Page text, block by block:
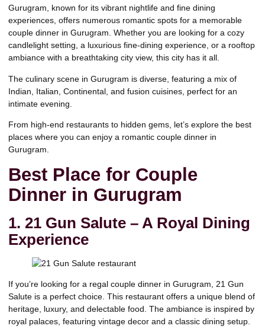
Gurugram, known for its vibrant nightlife and fine dining
experiences, offers numerous romantic spots for a memorable
couple dinner in Gurugram. Whether you are looking for a cozy
candlelight setting, a luxurious fine-dining experience, or a rooftop
ambiance with a breathtaking city view, this city has it all.
The culinary scene in Gurugram is diverse, featuring a mix of
Indian, Italian, Continental, and fusion cuisines, perfect for an
intimate evening.
From high-end restaurants to hidden gems, let’s explore the best
places where you can enjoy a romantic couple dinner in
Gurugram.
Best Place for Couple
Dinner in Gurugram
1. 21 Gun Salute – A Royal Dining
Experience
If you’re looking for a regal couple dinner in Gurugram, 21 Gun
Salute is a perfect choice. This restaurant offers a unique blend of
heritage, luxury, and delectable food. The ambiance is inspired by
royal palaces, featuring vintage decor and a classic dining setup.